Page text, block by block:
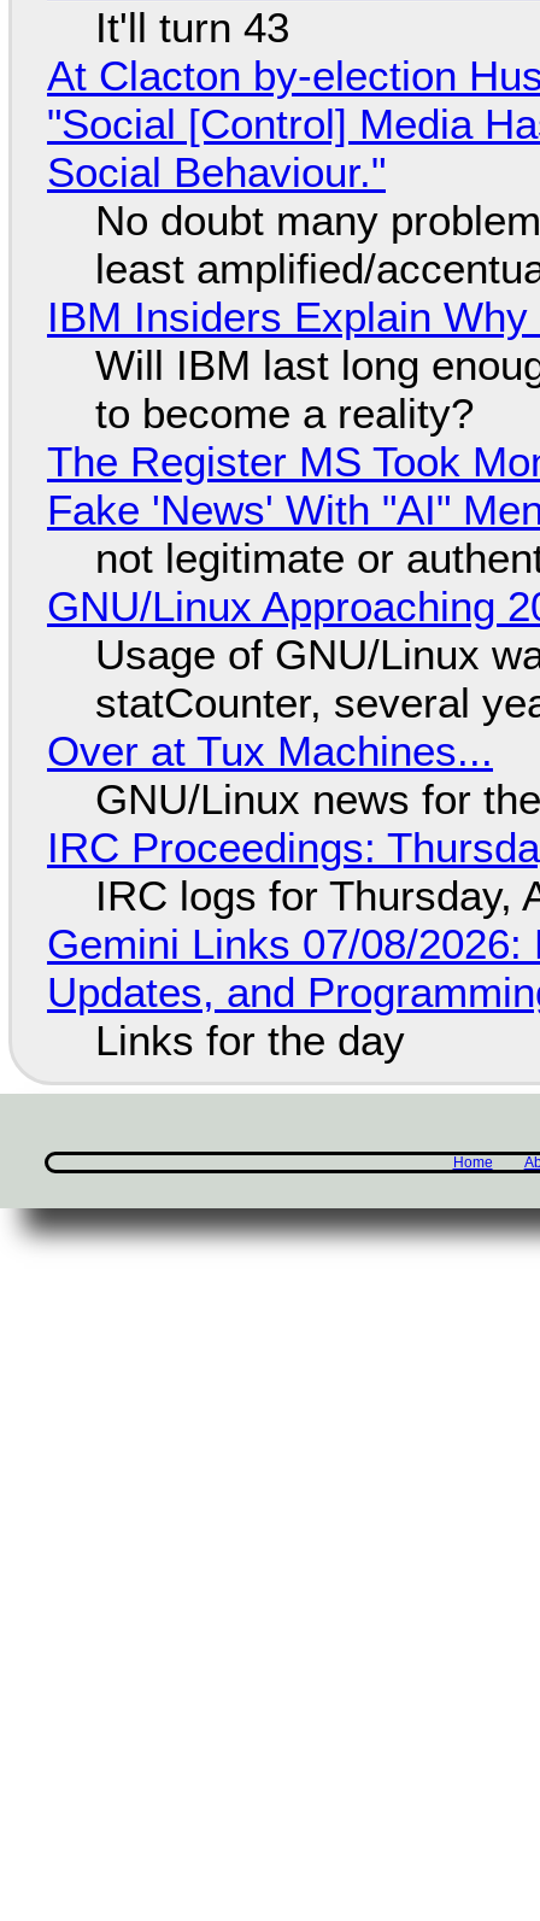
It'll turn 43
At Clacton by-election
"Social [Control] Media
Social Behaviour."
No doubt many
least amplified/
IBM Insiders Explain
Will IBM last long
to become a reality?
The Register MS Took
Fake 'News' With "AI"
not legitimate or
GNU/Linux Approaching
Usage of GNU/Linux
statCounter, several
Over at Tux Machines...
GNU/Linux news for
IRC Proceedings:
IRC logs for Thursday,
Gemini Links 07/08/
Updates, and
Links for the day
Home